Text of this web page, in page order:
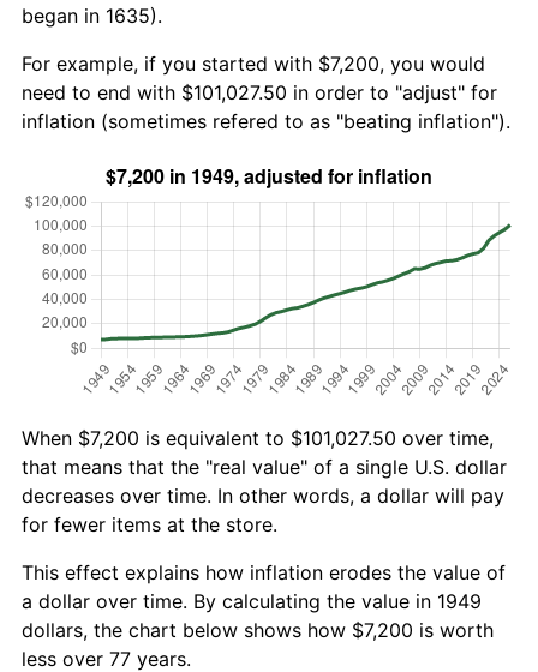
began in 1635).
For example, if you started with $7,200, you would
need to end with $101,027.50 in order to "adjust" for
inflation (sometimes refered to as "beating inflation").
When $7,200 is equivalent to $101,027.50 over time,
that means that the "real value" of a single U.S. dollar
decreases over time. In other words, a dollar will pay
for fewer items at the store.
This effect explains how inflation erodes the value of
a dollar over time. By calculating the value in 1949
dollars, the chart below shows how $7,200 is worth
less over 77 years.